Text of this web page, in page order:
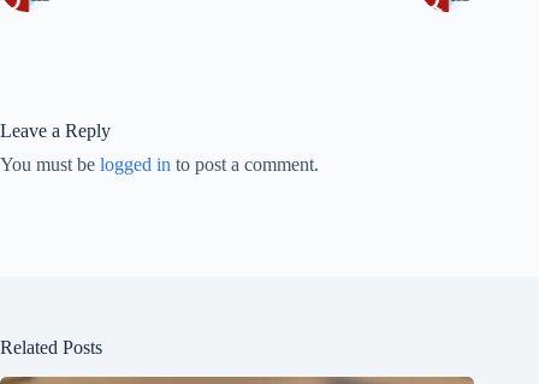
Leave a Reply
You must be logged in to post a comment.
Related Posts